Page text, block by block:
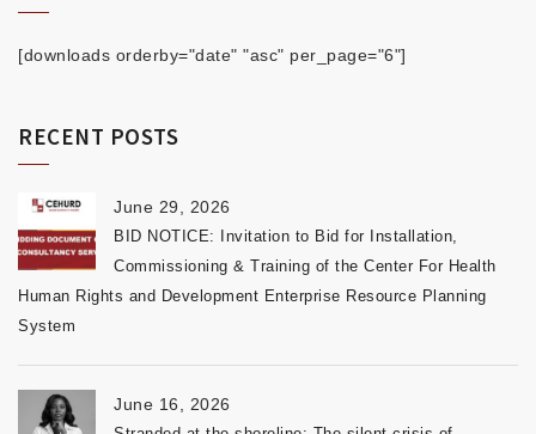
[downloads orderby="date" "asc" per_page="6"]
RECENT POSTS
June 29, 2026
BID NOTICE: Invitation to Bid for Installation,
Commissioning & Training of the Center For Health
Human Rights and Development Enterprise Resource Planning
System
June 16, 2026